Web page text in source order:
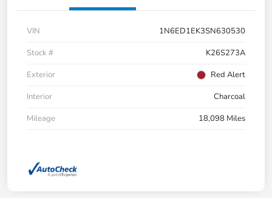
VIN
1N6ED1EK3SN630530
Stock #
K26S273A
Exterior
Red Alert
Interior
Charcoal
Mileage
18,098 Miles